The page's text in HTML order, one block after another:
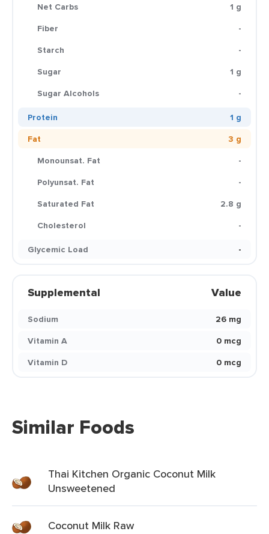
Net Carbs
1 g
Fiber
-
Starch
-
Sugar
1 g
Sugar Alcohols
-
Protein
1 g
Fat
3 g
Monounsat. Fat
-
Polyunsat. Fat
-
Saturated Fat
2.8 g
Cholesterol
-
Glycemic Load
-
Supplemental Value
Sodium
26 mg
Vitamin A
0 mcg
Vitamin D
0 mcg
Similar Foods
Thai Kitchen Organic Coconut Milk
Unsweetened
Coconut Milk Raw